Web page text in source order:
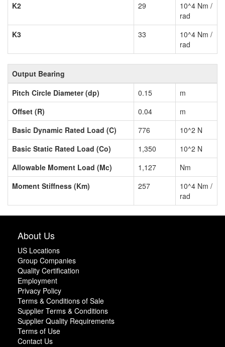
K2
29
10^4 Nm /
rad
K3
33
10^4 Nm /
rad
Output Bearing
Pitch Circle Diameter (dp)
0.15
m
Offset (R)
0.04
m
Basic Dynamic Rated Load (C)
776
10^2 N
Basic Static Rated Load (Co)
1,350
10^2 N
Allowable Moment Load (Mc)
1,127
Nm
Moment Stiffness (Km)
257
10^4 Nm /
rad
About Us
US Locations
Group Companies
Quality Certification
Employment
Privacy Policy
Terms & Conditions of Sale
Supplier Terms & Conditions
Supplier Quality Requirements
Terms of Use
Contact Us